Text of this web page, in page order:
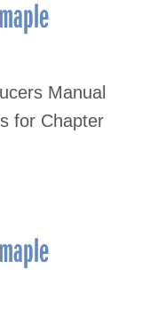
Manual
for Chapter